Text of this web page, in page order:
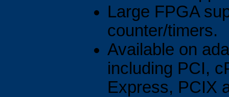
Large FPGA
counter/timers.
Available on
including PCI,
Express, PCIX